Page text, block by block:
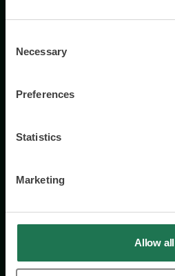
Selection
Necessary
Preferences
Statistics
Marketing
Allow all